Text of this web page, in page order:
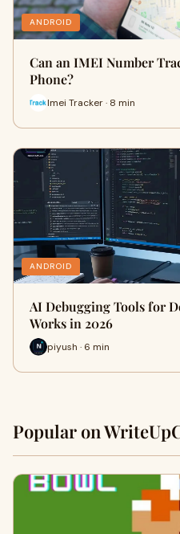
ANDROID
Can an IMEI Number
Phone?
Imei Tracker · 8 min
ANDROID
AI Debugging Tools for
Works in 2026
piyush · 6 min
Popular on